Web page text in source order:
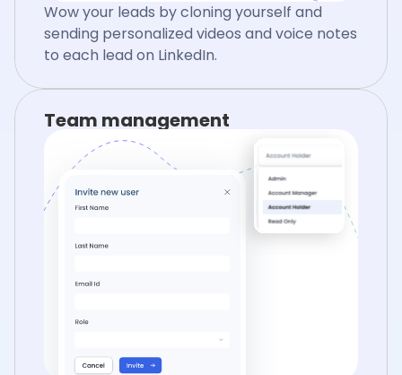
Wow your leads by cloning yourself and
sending personalized videos and voice notes
to each lead on LinkedIn.
Team management